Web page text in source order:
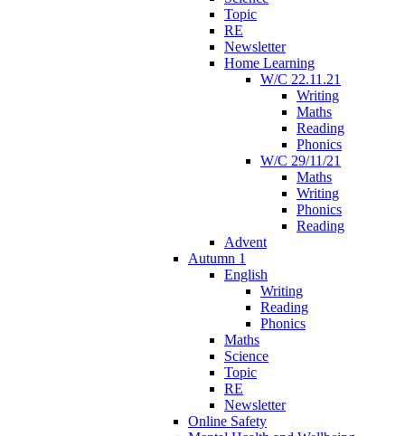
Topic
RE
Newsletter
Home Learning
W/C 22.11.21
Writing
Maths
Reading
Phonics
W/C 29/11/21
Maths
Writing
Phonics
Reading
Advent
Autumn 1
English
Writing
Reading
Phonics
Maths
Science
Topic
RE
Newsletter
Online Safety